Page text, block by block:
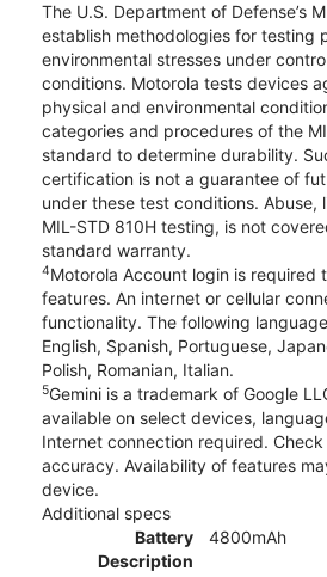
The U.S. Department of Defense’s
establish methodologies for testing
environmental stresses under
conditions. Motorola tests devices
physical and environmental
categories and procedures of the
standard to determine durability.
certification is not a guarantee of
under these test conditions. Abuse,
MIL-STD 810H testing, is not
standard warranty.
4Motorola Account login is required
features. An internet or cellular
functionality. The following
English, Spanish, Portuguese,
Polish, Romanian, Italian.
5Gemini is a trademark of Google
available on select devices,
Internet connection required.
accuracy. Availability of features
device.
Additional specs
Battery
Description
4800mAh